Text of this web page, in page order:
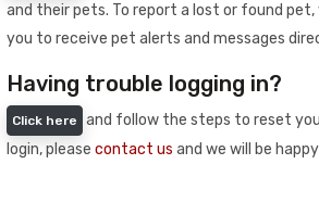
and their pets. To report a lost or found
you to receive pet alerts and messages
Having trouble logging in?
Click here
and follow the steps to reset
login, please contact us and we will be